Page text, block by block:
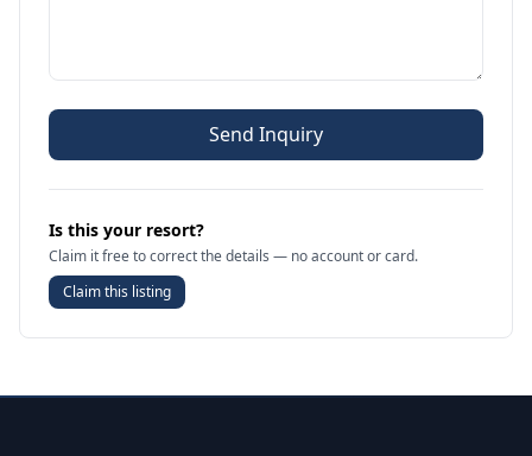
Send Inquiry
Is this your resort?
Claim it free to correct the details — no account or card.
Claim this listing